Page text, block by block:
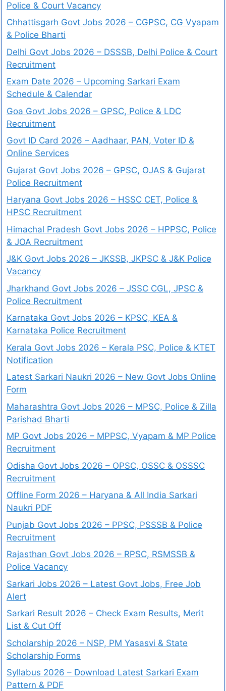
Police & Court Vacancy
Chhattisgarh Govt Jobs 2026 – CGPSC, CG Vyapam
& Police Bharti
Delhi Govt Jobs 2026 – DSSSB, Delhi Police & Court
Recruitment
Exam Date 2026 – Upcoming Sarkari Exam
Schedule & Calendar
Goa Govt Jobs 2026 – GPSC, Police & LDC
Recruitment
Govt ID Card 2026 – Aadhaar, PAN, Voter ID &
Online Services
Gujarat Govt Jobs 2026 – GPSC, OJAS & Gujarat
Police Recruitment
Haryana Govt Jobs 2026 – HSSC CET, Police &
HPSC Recruitment
Himachal Pradesh Govt Jobs 2026 – HPPSC, Police
& JOA Recruitment
J&K Govt Jobs 2026 – JKSSB, JKPSC & J&K Police
Vacancy
Jharkhand Govt Jobs 2026 – JSSC CGL, JPSC &
Police Recruitment
Karnataka Govt Jobs 2026 – KPSC, KEA &
Karnataka Police Recruitment
Kerala Govt Jobs 2026 – Kerala PSC, Police & KTET
Notification
Latest Sarkari Naukri 2026 – New Govt Jobs Online
Form
Maharashtra Govt Jobs 2026 – MPSC, Police & Zilla
Parishad Bharti
MP Govt Jobs 2026 – MPPSC, Vyapam & MP Police
Recruitment
Odisha Govt Jobs 2026 – OPSC, OSSC & OSSSC
Recruitment
Offline Form 2026 – Haryana & All India Sarkari
Naukri PDF
Punjab Govt Jobs 2026 – PPSC, PSSSB & Police
Recruitment
Rajasthan Govt Jobs 2026 – RPSC, RSMSSB &
Police Vacancy
Sarkari Jobs 2026 – Latest Govt Jobs, Free Job
Alert
Sarkari Result 2026 – Check Exam Results, Merit
List & Cut Off
Scholarship 2026 – NSP, PM Yasasvi & State
Scholarship Forms
Syllabus 2026 – Download Latest Sarkari Exam
Pattern & PDF